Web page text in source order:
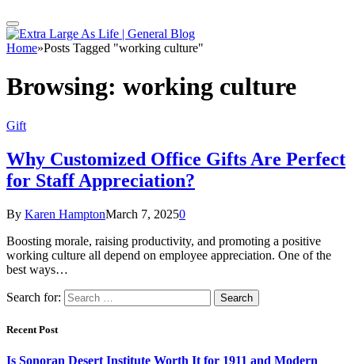
Home»Posts Tagged "working culture"
Browsing: working culture
Gift
Why Customized Office Gifts Are Perfect
for Staff Appreciation?
By Karen HamptonMarch 7, 20250
Boosting morale, raising productivity, and promoting a positive
working culture all depend on employee appreciation. One of the
best ways…
Search for:
Recent Post
Is Sonoran Desert Institute Worth It for 1911 and Modern